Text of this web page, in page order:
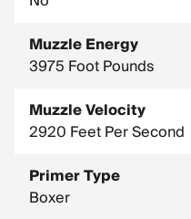
Muzzle Energy
3975 Foot Pounds
Muzzle Velocity
2920 Feet Per Second
Primer Type
Boxer